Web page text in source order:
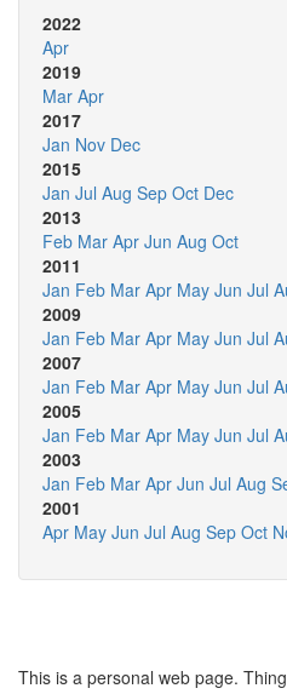
2022
Apr
2019
Mar Apr
2017
Jan Nov Dec
2015
Jan Jul Aug Sep Oct Dec
2013
Feb Mar Apr Jun Aug Oct
2011
Jan Feb Mar Apr May Jun Jul
2009
Jan Feb Mar Apr May Jun Jul
2007
Jan Feb Mar Apr May Jun Jul
2005
Jan Feb Mar Apr May Jun Jul
2003
Jan Feb Mar Apr Jun Jul Aug
2001
Apr May Jun Jul Aug Sep Oct
This is a personal web page.